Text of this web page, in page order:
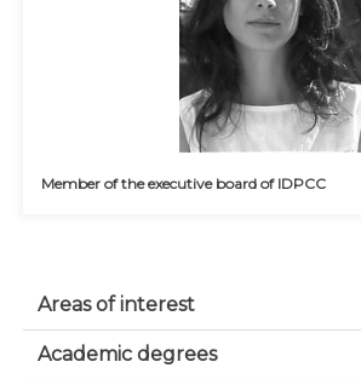
Member of the executive board of IDPCC
Areas of interest
Academic degrees